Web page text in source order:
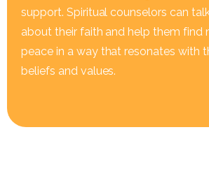
support. Spiritual counselors can
about their faith and help them find
peace in a way that resonates with
beliefs and values.